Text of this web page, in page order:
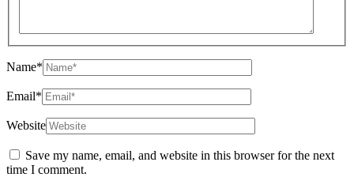
Name*
Email*
Website
Save my name, email, and website in this browser for the next
time I comment.